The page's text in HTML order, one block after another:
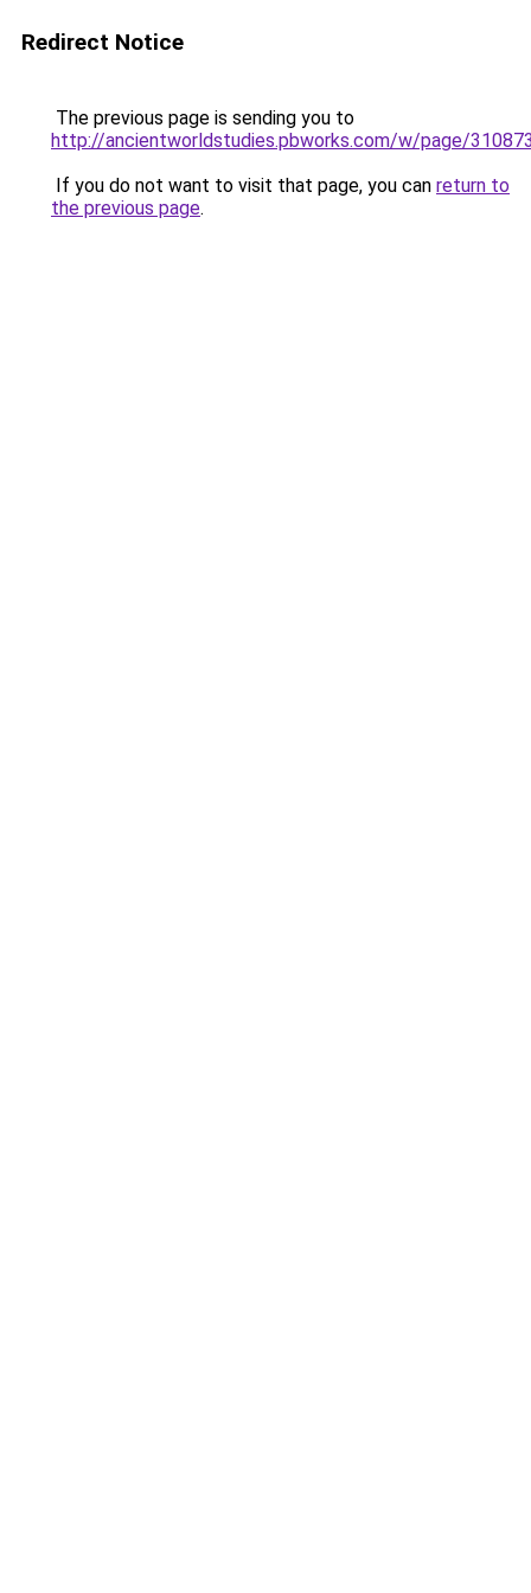
Redirect Notice
The previous page is sending you to
http://ancientworldstudies.pbworks.com/w/page/
If you do not want to visit that page, you can return to
the previous page.